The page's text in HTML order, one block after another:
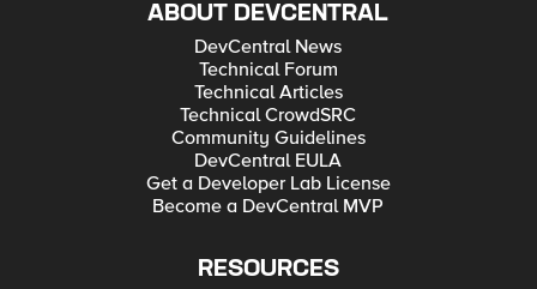
ABOUT DEVCENTRAL
DevCentral News
Technical Forum
Technical Articles
Technical CrowdSRC
Community Guidelines
DevCentral EULA
Get a Developer Lab License
Become a DevCentral MVP
RESOURCES